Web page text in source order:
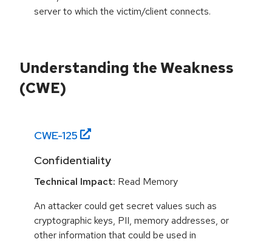
server to which the victim/client connects.
Understanding the Weakness
(CWE)
CWE-125
Confidentiality
Technical Impact: Read Memory
An attacker could get secret values such as
cryptographic keys, PII, memory addresses, or
other information that could be used in